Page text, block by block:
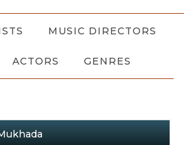
MUSIC DIRECTORS
ACTORS GENRES